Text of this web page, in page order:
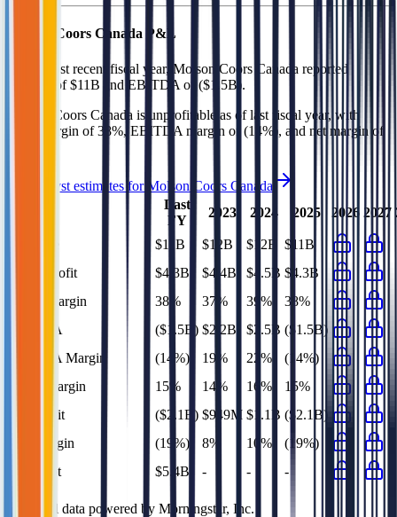
Molson Coors Canada P&L
In the most recent fiscal year, Molson Coors Canada reported
revenue of $11B and EBITDA of ($1.5B).
Molson Coors Canada is unprofitable as of last fiscal year, with
gross margin of 38%, EBITDA margin of (14%), and net margin of
See analyst estimates for Molson Coors Canada
Last
FY
2023 2024 2025 2026 2027
$11B $12B $12B
$11B
Gross Profit
$4.3B $4.4B $4.5B $4.3B
Gross Margin
38% 37% 39%
38%
EBITDA
($1.5B) $2.2B $2.5B ($1.5B)
EBITDA Margin
(14%) 19% 22%
(14%)
EBIT Margin
15% 14% 16%
15%
Net Profit
($2.1B) $949M $1.1B ($2.1B)
Net Margin
(19%) 8% 10%
(19%)
Net Debt
$5.4B - - -
Financial data powered by Morningstar, Inc.